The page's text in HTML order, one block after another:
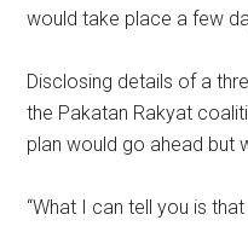
would take place a few
Disclosing details of a
the Pakatan Rakyat
plan would go ahead but
“What I can tell you is